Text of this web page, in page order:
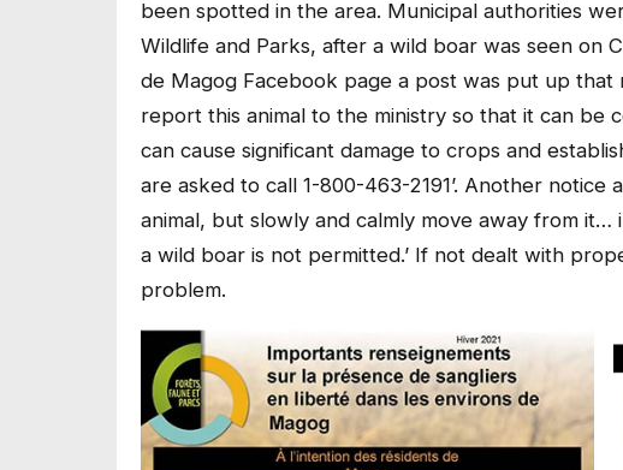
been spotted in the area. Municipal authorities
Wildlife and Parks, after a wild boar was seen on
de Magog Facebook page a post was put up
report this animal to the ministry so that it can be
can cause significant damage to crops and
are asked to call 1-800-463-2191’. Another
animal, but slowly and calmly move away from
a wild boar is not permitted.’ If not dealt with
problem.